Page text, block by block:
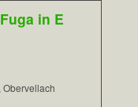
in E
Obervellach